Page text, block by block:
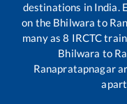
destinations in India.
on the Bhilwara to
many as8 IRCTC
Bhilwara to
Ranapratapnagar